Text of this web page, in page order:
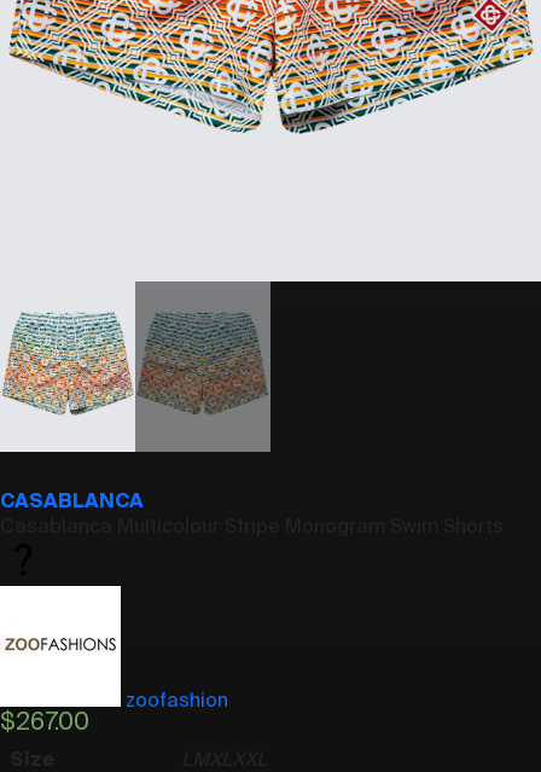
CASABLANCA
Casablanca Multicolour Stripe Monogram Swim Shorts
zoofashion
$267.00
Size L M XL XXL